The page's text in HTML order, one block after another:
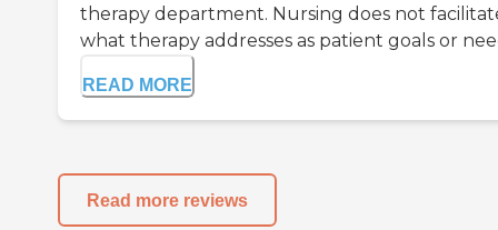
therapy department. Nursing does not
what therapy addresses as patient goals or
READ MORE
Read more reviews